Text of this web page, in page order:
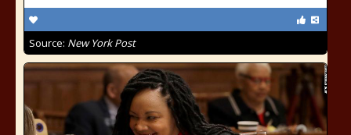
Source: New York Post